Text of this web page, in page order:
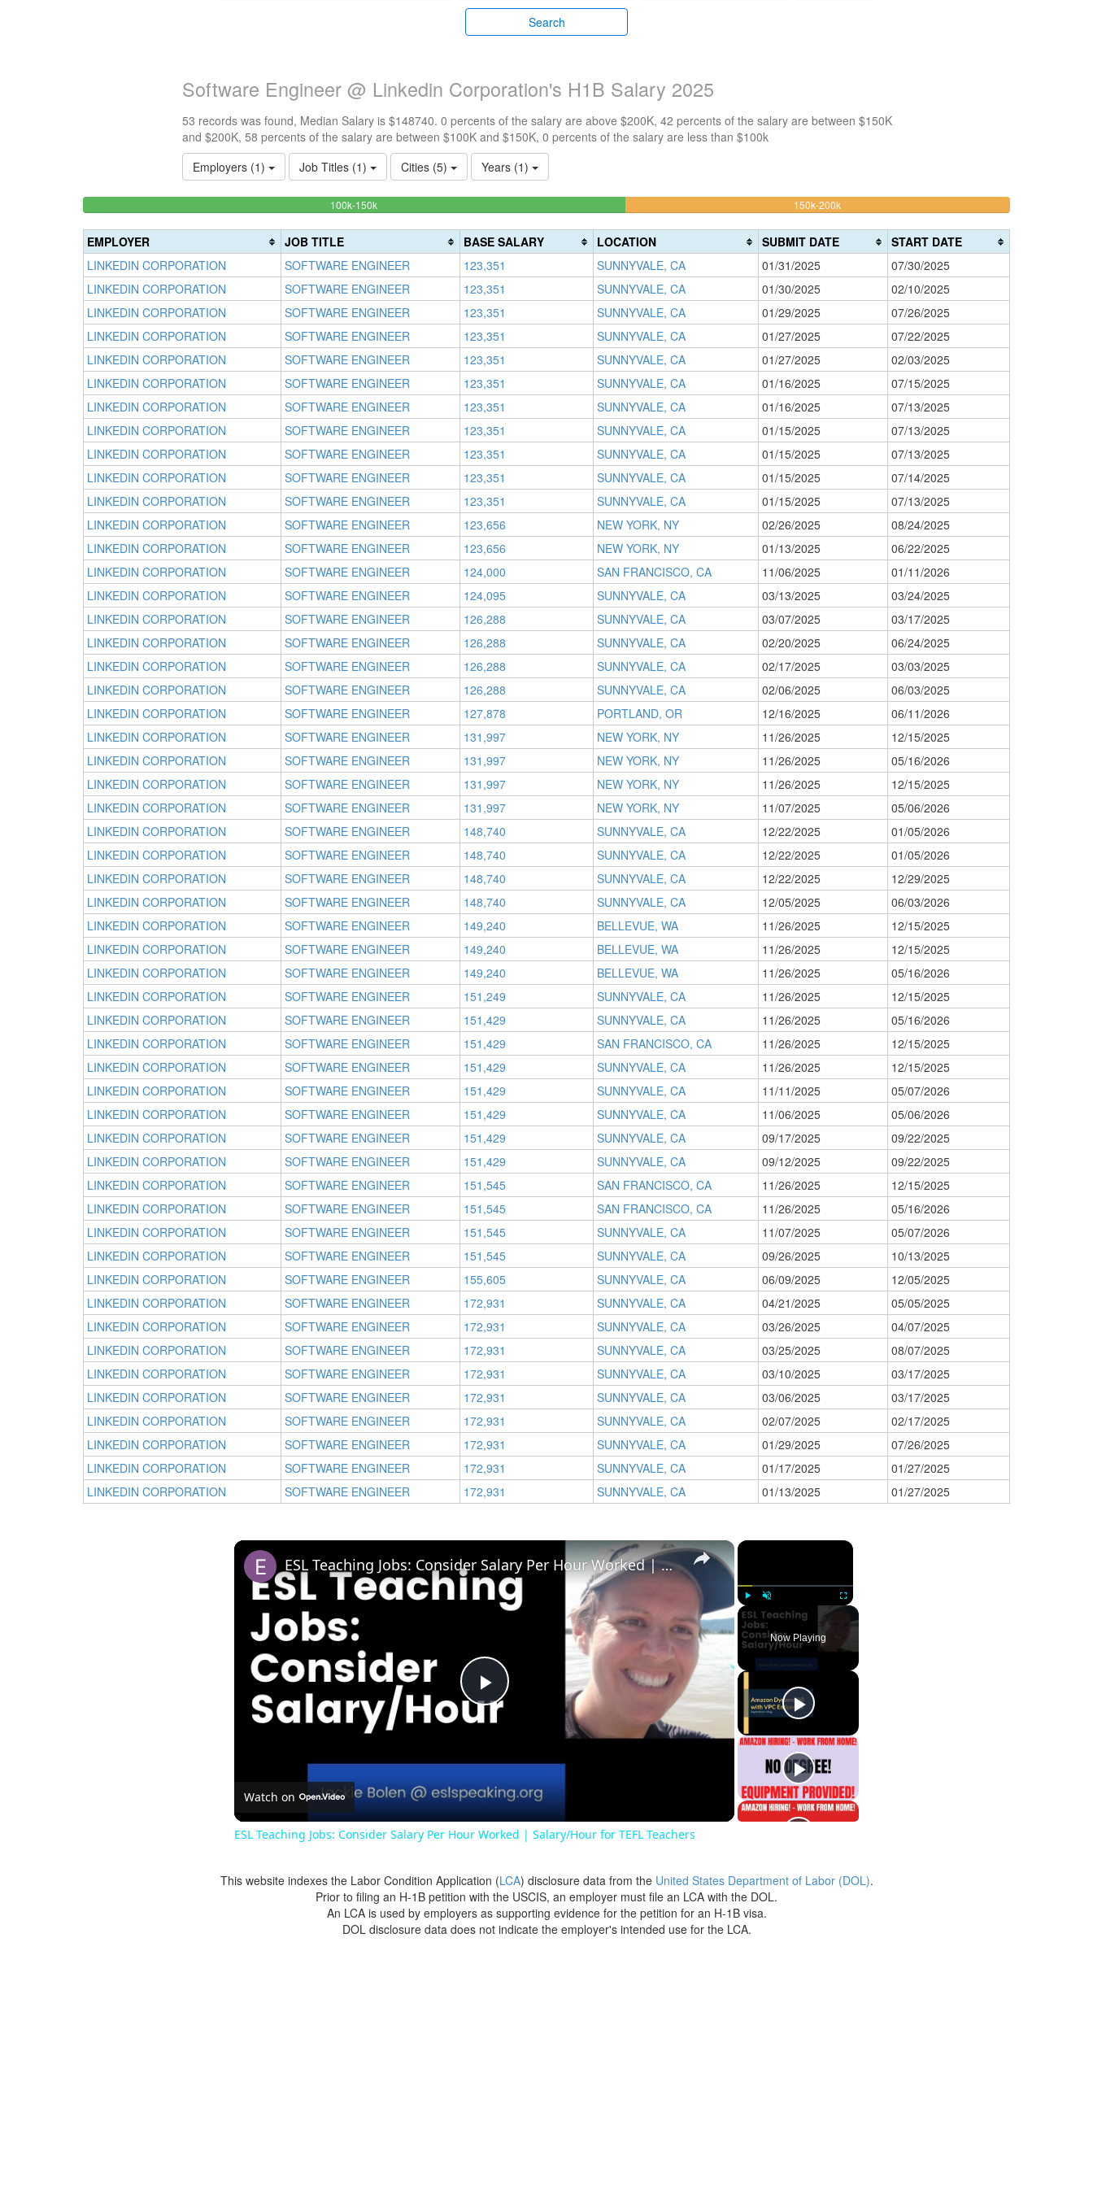
Search
Software Engineer @ Linkedin Corporation's H1B Salary 2025
53 records was found, Median Salary is $148740. 0 percents of the salary are above $200K, 42 percents of the salary are between $150K
and $200K, 58 percents of the salary are between $100K and $150K, 0 percents of the salary are less than $100k
Employers (1)
Job Titles (1) Cities (5) Years (1)
Complete
(success)
100k-150k58.490566037736%
150k-200k41.509433962264%
(warning)
(danger)
EMPLOYER JOB TITLE BASE SALARY LOCATION SUBMIT DATE
START DATE
LINKEDIN CORPORATION
SOFTWARE ENGINEER 123,351 SUNNYVALE, CA 01/31/2025
07/30/2025
LINKEDIN CORPORATION
SOFTWARE ENGINEER 123,351 SUNNYVALE, CA 01/30/2025
02/10/2025
LINKEDIN CORPORATION
SOFTWARE ENGINEER 123,351 SUNNYVALE, CA 01/29/2025
07/26/2025
LINKEDIN CORPORATION
SOFTWARE ENGINEER 123,351 SUNNYVALE, CA 01/27/2025
07/22/2025
LINKEDIN CORPORATION
SOFTWARE ENGINEER 123,351 SUNNYVALE, CA 01/27/2025
02/03/2025
LINKEDIN CORPORATION
SOFTWARE ENGINEER 123,351 SUNNYVALE, CA 01/16/2025
07/15/2025
LINKEDIN CORPORATION
SOFTWARE ENGINEER 123,351 SUNNYVALE, CA 01/16/2025
07/13/2025
LINKEDIN CORPORATION
SOFTWARE ENGINEER 123,351 SUNNYVALE, CA 01/15/2025
07/13/2025
LINKEDIN CORPORATION
SOFTWARE ENGINEER 123,351 SUNNYVALE, CA 01/15/2025
07/13/2025
LINKEDIN CORPORATION
SOFTWARE ENGINEER 123,351 SUNNYVALE, CA 01/15/2025
07/14/2025
LINKEDIN CORPORATION
SOFTWARE ENGINEER 123,351 SUNNYVALE, CA 01/15/2025
07/13/2025
LINKEDIN CORPORATION
SOFTWARE ENGINEER 123,656 NEW YORK, NY 02/26/2025
08/24/2025
LINKEDIN CORPORATION
SOFTWARE ENGINEER 123,656 NEW YORK, NY 01/13/2025
06/22/2025
LINKEDIN CORPORATION
SOFTWARE ENGINEER 124,000 SAN FRANCISCO, CA 11/06/2025
01/11/2026
LINKEDIN CORPORATION
SOFTWARE ENGINEER 124,095 SUNNYVALE, CA 03/13/2025
03/24/2025
LINKEDIN CORPORATION
SOFTWARE ENGINEER 126,288 SUNNYVALE, CA 03/07/2025
03/17/2025
LINKEDIN CORPORATION
SOFTWARE ENGINEER 126,288 SUNNYVALE, CA 02/20/2025
06/24/2025
LINKEDIN CORPORATION
SOFTWARE ENGINEER 126,288 SUNNYVALE, CA 02/17/2025
03/03/2025
LINKEDIN CORPORATION
SOFTWARE ENGINEER 126,288 SUNNYVALE, CA 02/06/2025
06/03/2025
LINKEDIN CORPORATION
SOFTWARE ENGINEER 127,878 PORTLAND, OR 12/16/2025
06/11/2026
LINKEDIN CORPORATION
SOFTWARE ENGINEER 131,997 NEW YORK, NY 11/26/2025
12/15/2025
LINKEDIN CORPORATION
SOFTWARE ENGINEER 131,997 NEW YORK, NY 11/26/2025
05/16/2026
LINKEDIN CORPORATION
SOFTWARE ENGINEER 131,997 NEW YORK, NY 11/26/2025
12/15/2025
LINKEDIN CORPORATION
SOFTWARE ENGINEER 131,997 NEW YORK, NY 11/07/2025
05/06/2026
LINKEDIN CORPORATION
SOFTWARE ENGINEER 148,740 SUNNYVALE, CA 12/22/2025
01/05/2026
LINKEDIN CORPORATION
SOFTWARE ENGINEER 148,740 SUNNYVALE, CA 12/22/2025
01/05/2026
LINKEDIN CORPORATION
SOFTWARE ENGINEER 148,740 SUNNYVALE, CA 12/22/2025
12/29/2025
LINKEDIN CORPORATION
SOFTWARE ENGINEER 148,740 SUNNYVALE, CA 12/05/2025
06/03/2026
LINKEDIN CORPORATION
SOFTWARE ENGINEER 149,240 BELLEVUE, WA 11/26/2025
12/15/2025
LINKEDIN CORPORATION
SOFTWARE ENGINEER 149,240 BELLEVUE, WA 11/26/2025
12/15/2025
LINKEDIN CORPORATION
SOFTWARE ENGINEER 149,240 BELLEVUE, WA 11/26/2025
05/16/2026
LINKEDIN CORPORATION
SOFTWARE ENGINEER 151,249 SUNNYVALE, CA 11/26/2025
12/15/2025
LINKEDIN CORPORATION
SOFTWARE ENGINEER 151,429 SUNNYVALE, CA 11/26/2025
05/16/2026
LINKEDIN CORPORATION
SOFTWARE ENGINEER 151,429 SAN FRANCISCO, CA 11/26/2025
12/15/2025
LINKEDIN CORPORATION
SOFTWARE ENGINEER 151,429 SUNNYVALE, CA 11/26/2025
12/15/2025
LINKEDIN CORPORATION
SOFTWARE ENGINEER 151,429 SUNNYVALE, CA 11/11/2025
05/07/2026
LINKEDIN CORPORATION
SOFTWARE ENGINEER 151,429 SUNNYVALE, CA 11/06/2025
05/06/2026
LINKEDIN CORPORATION
SOFTWARE ENGINEER 151,429 SUNNYVALE, CA 09/17/2025
09/22/2025
LINKEDIN CORPORATION
SOFTWARE ENGINEER 151,429 SUNNYVALE, CA 09/12/2025
09/22/2025
LINKEDIN CORPORATION
SOFTWARE ENGINEER 151,545 SAN FRANCISCO, CA 11/26/2025
12/15/2025
LINKEDIN CORPORATION
SOFTWARE ENGINEER 151,545 SAN FRANCISCO, CA 11/26/2025
05/16/2026
LINKEDIN CORPORATION
SOFTWARE ENGINEER 151,545 SUNNYVALE, CA 11/07/2025
05/07/2026
LINKEDIN CORPORATION
SOFTWARE ENGINEER 151,545 SUNNYVALE, CA 09/26/2025
10/13/2025
LINKEDIN CORPORATION
SOFTWARE ENGINEER 155,605 SUNNYVALE, CA 06/09/2025
12/05/2025
LINKEDIN CORPORATION
SOFTWARE ENGINEER 172,931 SUNNYVALE, CA 04/21/2025
05/05/2025
LINKEDIN CORPORATION
SOFTWARE ENGINEER 172,931 SUNNYVALE, CA 03/26/2025
04/07/2025
LINKEDIN CORPORATION
SOFTWARE ENGINEER 172,931 SUNNYVALE, CA 03/25/2025
08/07/2025
LINKEDIN CORPORATION
SOFTWARE ENGINEER 172,931 SUNNYVALE, CA 03/10/2025
03/17/2025
LINKEDIN CORPORATION
SOFTWARE ENGINEER 172,931 SUNNYVALE, CA 03/06/2025
03/17/2025
LINKEDIN CORPORATION
SOFTWARE ENGINEER 172,931 SUNNYVALE, CA 02/07/2025
02/17/2025
LINKEDIN CORPORATION
SOFTWARE ENGINEER 172,931 SUNNYVALE, CA 01/29/2025
07/26/2025
LINKEDIN CORPORATION
SOFTWARE ENGINEER 172,931 SUNNYVALE, CA 01/17/2025
01/27/2025
LINKEDIN CORPORATION
SOFTWARE ENGINEER 172,931 SUNNYVALE, CA 01/13/2025 01/27/2025
×
Play Unmute Fullscreen
Now Playing
×
Play
ESL Teaching Jobs: Consider Salary Per Hour Worked | Salary/Hour for TEFL Teachers
Watch on
ESL Teaching Jobs: Consider Salary Per Hour Worked | Salary/Hour for TEFL Teachers
This website indexes the Labor Condition Application (LCA) disclosure data from the United States Department of Labor (DOL).
Prior to filing an H-1B petition with the USCIS, an employer must file an LCA with the DOL.
An LCA is used by employers as supporting evidence for the petition for an H-1B visa.
DOL disclosure data does not indicate the employer's intended use for the LCA.